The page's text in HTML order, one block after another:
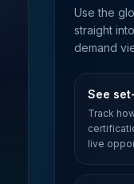
Use the
straight
demand
See
Track
live